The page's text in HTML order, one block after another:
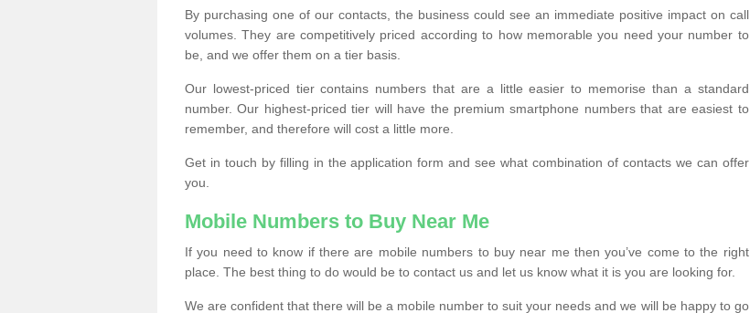
By purchasing one of our contacts, the business could see an immediate positive impact on call
volumes. They are competitively priced according to how memorable you need your number to
be, and we offer them on a tier basis.
Our lowest-priced tier contains numbers that are a little easier to memorise than a standard
number. Our highest-priced tier will have the premium smartphone numbers that are easiest to
remember, and therefore will cost a little more.
Get in touch by filling in the application form and see what combination of contacts we can offer
you.
Mobile Numbers to Buy Near Me
If you need to know if there are mobile numbers to buy near me then you’ve come to the right
place. The best thing to do would be to contact us and let us know what it is you are looking for.
We are confident that there will be a mobile number to suit your needs and we will be happy to go